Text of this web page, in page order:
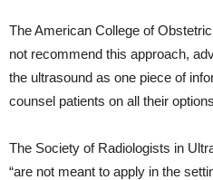
The American College of
not recommend this approach,
the ultrasound as one piece of
counsel patients on all their
The Society of Radiologists in
“are not meant to apply in the